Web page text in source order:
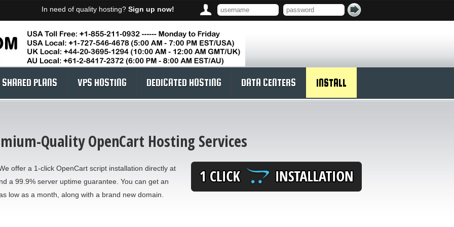
In need of quality hosting? Sign up now!
SHARED PLANS VPS HOSTING DEDICATED HOSTING DATA CENTERS INSTALL
Quality OpenCart Hosting Services
offer a 1-click OpenCart script installation directly at
a 99.9% server uptime guarantee. You can get an
low as a month, along with a brand new domain.